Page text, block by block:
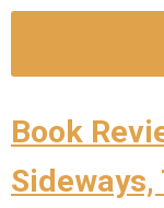
Book